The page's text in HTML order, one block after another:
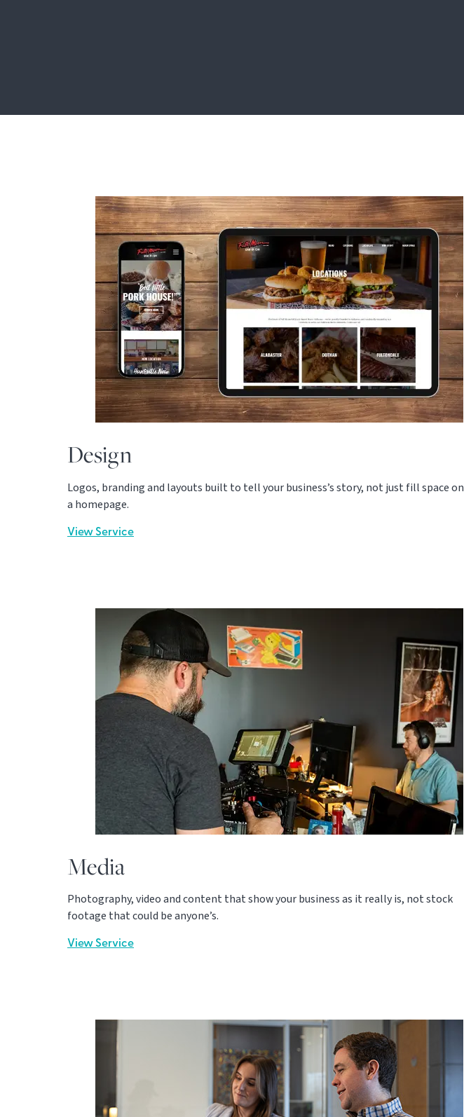
Design
Logos, branding and layouts built to tell your business’s story, not just fill space on
a homepage.
View Service
Media
Photography, video and content that show your business as it really is, not stock
footage that could be anyone’s.
View Service